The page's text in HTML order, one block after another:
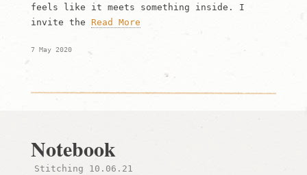
feels like it meets something inside. I
invite the Read More
7 May 2020
Notebook
Stitching 10.06.21